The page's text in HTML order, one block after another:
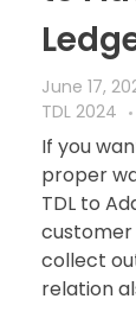
June 17,
TDL 2024
If you
proper
TDL to
customer
collect
relation